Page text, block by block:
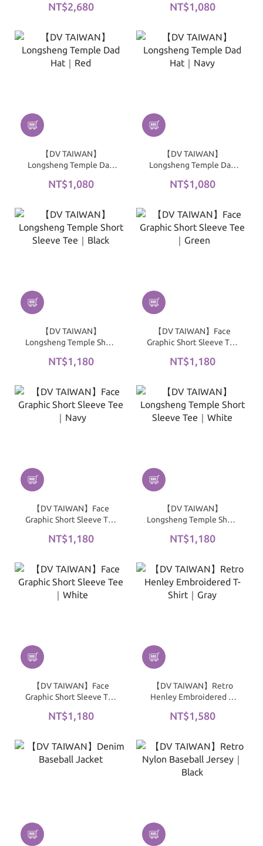
NT$2,680 NT$1,080
【DV TAIWAN】
Longsheng Temple Dad
NT$1,080
【DV TAIWAN】
Longsheng Temple Dad
NT$1,080
【DV TAIWAN】
Longsheng Temple Short
NT$1,180
【DV TAIWAN】Face
Graphic Short Sleeve Tee
NT$1,180
【DV TAIWAN】Face
Graphic Short Sleeve Tee
NT$1,180
【DV TAIWAN】
Longsheng Temple Short
NT$1,180
【DV TAIWAN】Face
Graphic Short Sleeve Tee
NT$1,180
【DV TAIWAN】Retro
Henley Embroidered T-
NT$1,580